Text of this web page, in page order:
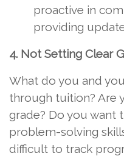
proactive in
providing
4. Not Setting Clear
What do you and
through tuition? Are
grade? Do you want
problem-solving
difficult to track